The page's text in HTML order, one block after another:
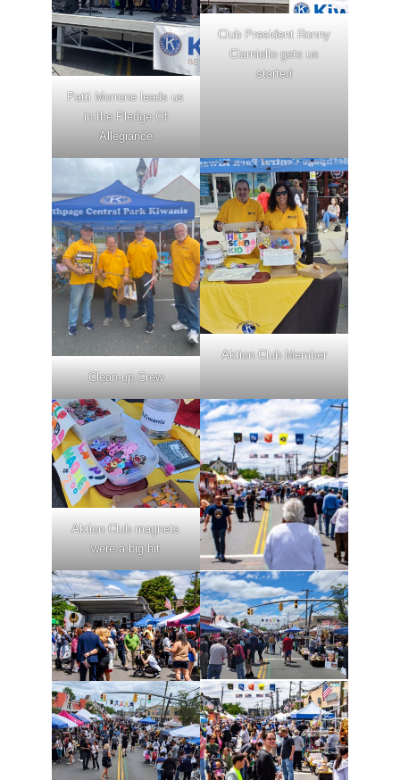
Patti Morrone leads us
in the Pledge Of
Allegiance
Club President Ronny
Ciarniello gets us
started
Clean-up Crew
Aktion Club Member
Aktion Club magnets
were a big hit